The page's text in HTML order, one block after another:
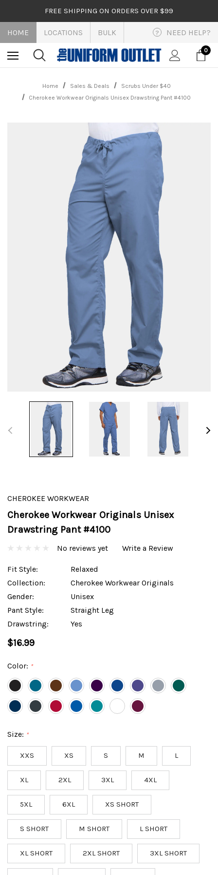
FREE SHIPPING ON ORDERS OVER $99
HOME LOCATIONS BULK ? NEED HELP?
0
Home Sales & Deals
Scrubs Under $40
Cherokee Workwear Originals Unisex Drawstring Pant #4100
CHEROKEE WORKWEAR
Cherokee Workwear Originals Unisex
Drawstring Pant #4100
No reviews yet Write a Review
Fit Style:
Relaxed
Collection:
Cherokee Workwear Originals
Gender:
Unisex
Pant Style:
Straight Leg
Drawstring:
Yes
$16.99
Color: *
Size: *
XXS XS S M L
XL 2XL 3XL 4XL
5XL 6XL XS SHORT
S SHORT M SHORT L SHORT
XL SHORT 2XL SHORT 3XL SHORT